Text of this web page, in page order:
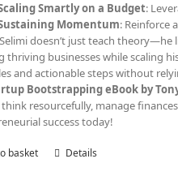
Smartly on a Budget:
Momentum: Reinforce
Selimi doesn’t just teach
thriving businesses while scaling
and actionable steps without
Bootstrapping eBook by
resourcefully, manage
success today!
basket Details